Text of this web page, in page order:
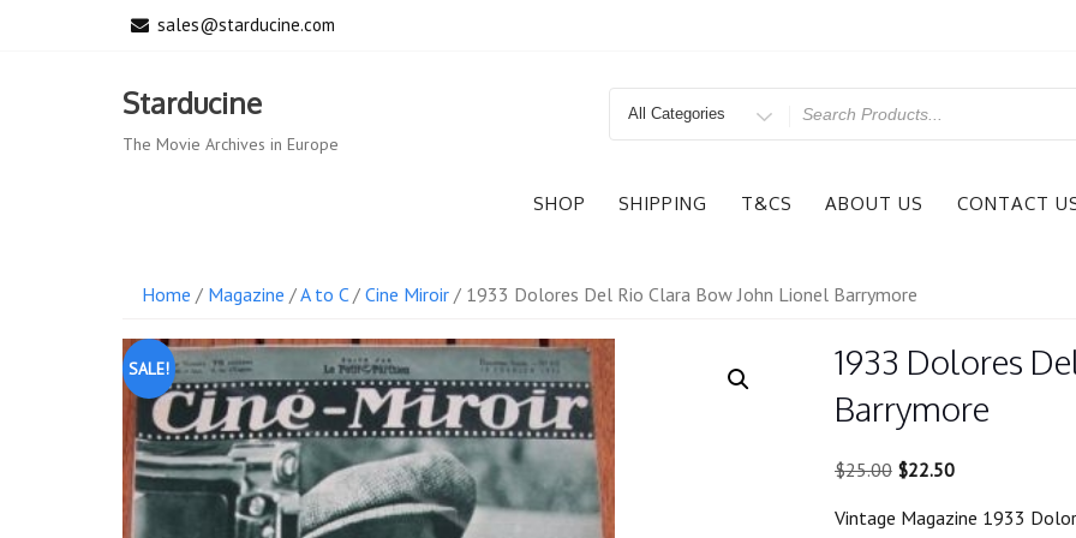
sales@starducine.com
Starducine
The Movie Archives in Europe
Search
SHOP SHIPPING T&CS ABOUT US CONTACT
Home / Magazine /A to C/ Cine Miroir / 1933 Dolores Del Rio Clara Bow John Lionel Barrymore
SALE!
1933 Dolores
Barrymore
$25.00 Original
was:
$22.50Current
is:
Vintage Magazine 1933